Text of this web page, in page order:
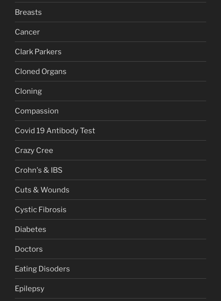
Breasts
Cancer
Clark Parkers
Cloned Organs
Cloning
Compassion
Covid 19 Antibody Test
Crazy Cree
Crohn's & IBS
Cuts & Wounds
Cystic Fibrosis
Diabetes
Doctors
Eating Disoders
Epilepsy